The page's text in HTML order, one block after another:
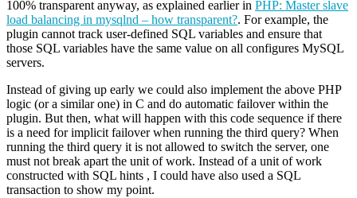
100% transparent anyway, as explained earlier in PHP: Master slave
load balancing in mysqlnd – how transparent?. For example, the
plugin cannot track user-defined SQL variables and ensure that
those SQL variables have the same value on all configures MySQL
servers.
Instead of giving up early we could also implement the above PHP
logic (or a similar one) in C and do automatic failover within the
plugin. But then, what will happen with this code sequence if there
is a need for implicit failover when running the third query? When
running the third query it is not allowed to switch the server, one
must not break apart the unit of work. Instead of a unit of work
constructed with SQL hints , I could have also used a SQL
transaction to show my point.